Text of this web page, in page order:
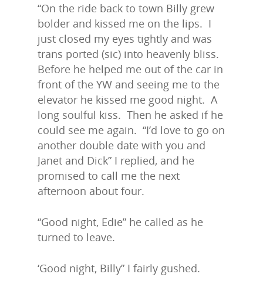
“On the ride back to town Billy grew
bolder and kissed me on the lips. I
just closed my eyes tightly and was
trans ported (sic) into heavenly bliss.
Before he helped me out of the car in
front of the YW and seeing me to the
elevator he kissed me good night. A
long soulful kiss. Then he asked if he
could see me again. “I’d love to go on
another double date with you and
Janet and Dick” I replied, and he
promised to call me the next
afternoon about four.
“Good night, Edie” he called as he
turned to leave.
‘Good night, Billy” I fairly gushed.